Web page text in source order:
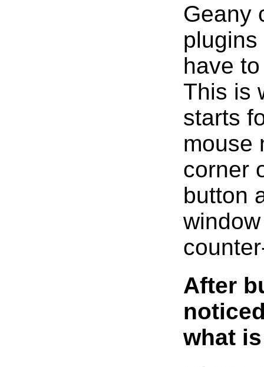
Geany
have
This is
starts
mouse
corner
button
After
what